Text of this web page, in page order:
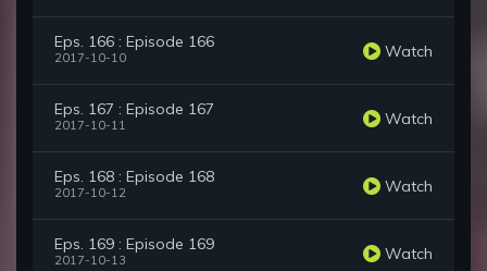
Eps. 166 : Episode 166
2017-10-10 Watch
Eps. 167 : Episode 167
2017-10-11 Watch
Eps. 168 : Episode 168
2017-10-12 Watch
Eps. 169 : Episode 169
2017-10-13 Watch